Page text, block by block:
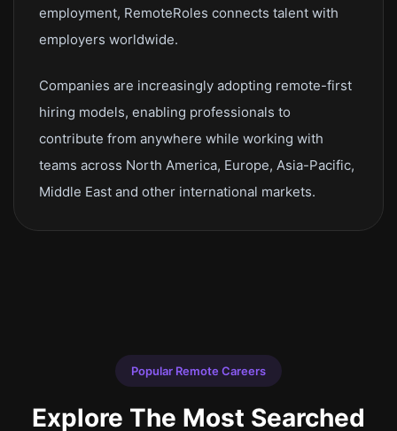
employment, RemoteRoles connects talent with
employers worldwide.
Companies are increasingly adopting remote-first
hiring models, enabling professionals to
contribute from anywhere while working with
teams across North America, Europe, Asia-Pacific,
Middle East and other international markets.
Popular Remote Careers
Explore The Most Searched